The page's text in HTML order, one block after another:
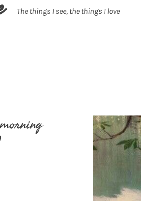
The things I see, the things I love